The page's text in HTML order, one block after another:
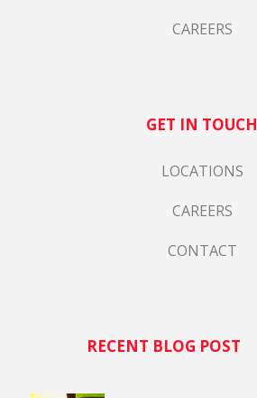
CAREERS
GET IN TOUCH
LOCATIONS
CAREERS
CONTACT
RECENT BLOG POST